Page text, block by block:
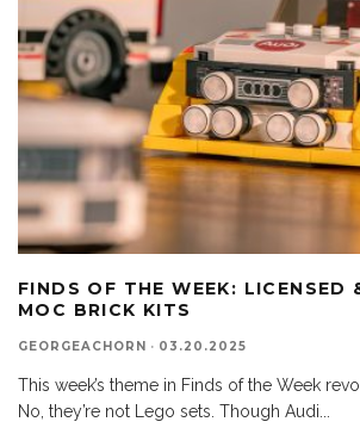
FINDS OF THE WEEK: LICENSED
MOC BRICK KITS
GEORGEACHORN · 03.20.2025
This week’s theme in Finds of the Week
No, they’re not Lego sets. Though Audi...